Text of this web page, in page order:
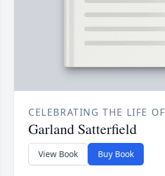
CELEBRATING THE LIFE OF
Garland Satterfield
View Book Buy Book